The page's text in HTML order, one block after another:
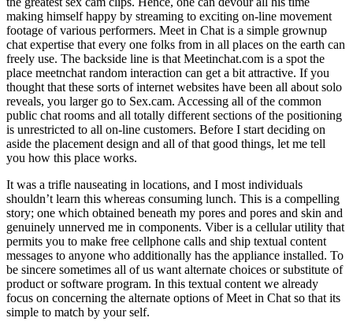
making himself happy by streaming to exciting on-line movement
footage of various performers. Meet in Chat is a simple grownup
chat expertise that every one folks from in all places on the earth can
freely use. The backside line is that Meetinchat.com is a spot the
place meetnchat random interaction can get a bit attractive. If you
thought that these sorts of internet websites have been all about solo
reveals, you larger go to Sex.cam. Accessing all of the common
public chat rooms and all totally different sections of the positioning
is unrestricted to all on-line customers. Before I start deciding on
aside the placement design and all of that good things, let me tell
you how this place works.
It was a trifle nauseating in locations, and I most individuals
shouldn’t learn this whereas consuming lunch. This is a compelling
story; one which obtained beneath my pores and pores and skin and
genuinely unnerved me in components. Viber is a cellular utility that
permits you to make free cellphone calls and ship textual content
messages to anyone who additionally has the appliance installed. To
be sincere sometimes all of us want alternate choices or substitute of
product or software program. In this textual content we already
focus on concerning the alternate options of Meet in Chat so that its
simple to match by your self.